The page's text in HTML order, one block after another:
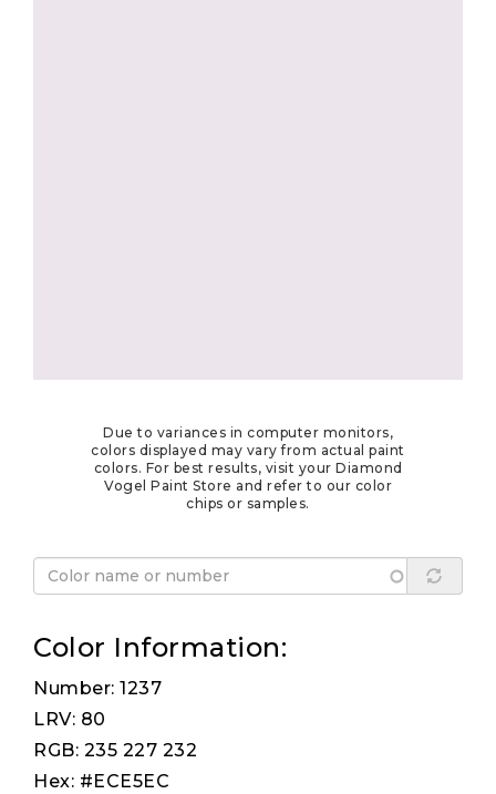
Due to variances in computer monitors,
colors displayed may vary from actual paint
colors. For best results, visit your Diamond
Vogel Paint Store and refer to our color
chips or samples.
Color Information:
Number: 1237
LRV: 80
RGB: 235 227 232
Hex: #ECE5EC